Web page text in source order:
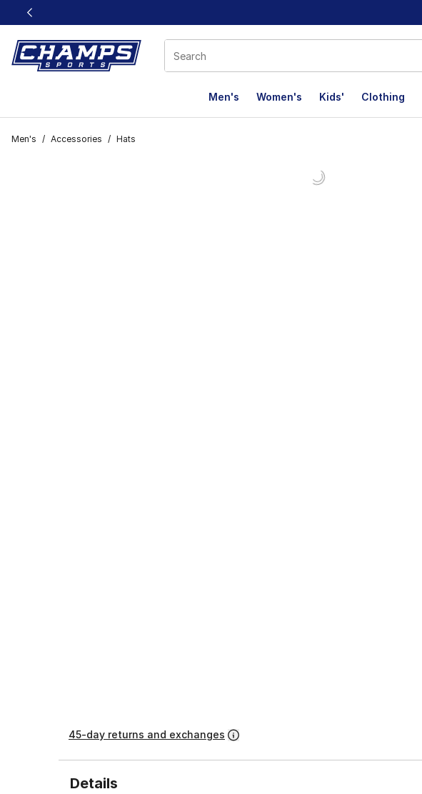
This link will open in a new window
Men's Women's Kids' Clothing
Men's / Accessories / Hats
45-day returns and exchanges
Details